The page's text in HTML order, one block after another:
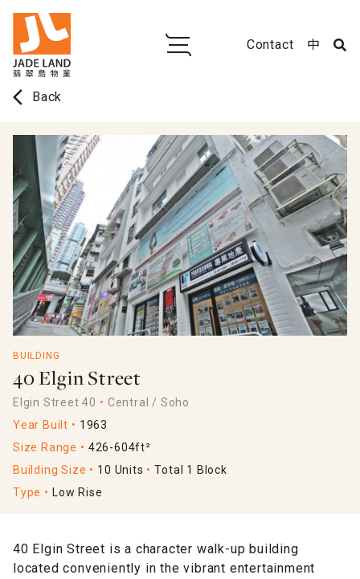
Contact 中
arrow_back_ios Back
BUILDING
40 Elgin Street
Elgin Street 40
Central / Soho
Year Built
1963
Size Range
426-604ft²
Building Size
10 Units
Total 1 Block
Type
Low Rise
40 Elgin Street is a character walk-up building
located conveniently in the vibrant entertainment